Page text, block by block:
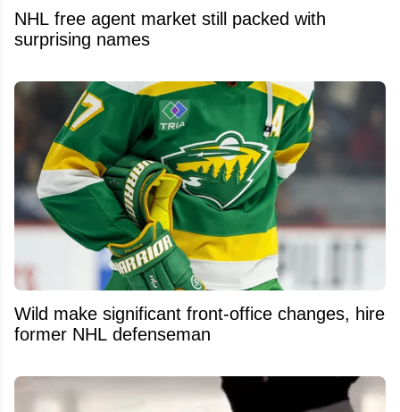
NHL free agent market still packed with
surprising names
Wild make significant front-office changes, hire
former NHL defenseman